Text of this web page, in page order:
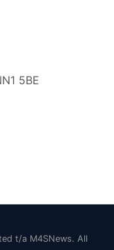
5BE
t/a M4SNews. All